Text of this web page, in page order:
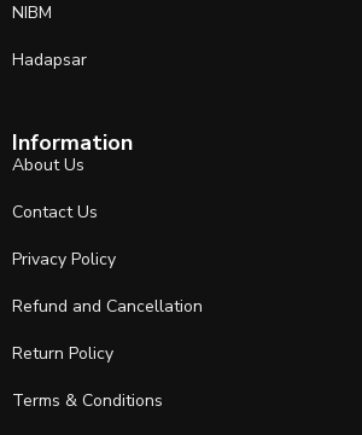
NIBM
Hadapsar
Information
About Us
Contact Us
Privacy Policy
Refund and Cancellation
Return Policy
Terms & Conditions